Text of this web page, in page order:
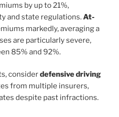
by up to 21%,
and state regulations.At-
markedly, averaging a
are particularly severe,
85% and 92%.
considerdefensive driving
from multiple insurers,
despite past infractions.